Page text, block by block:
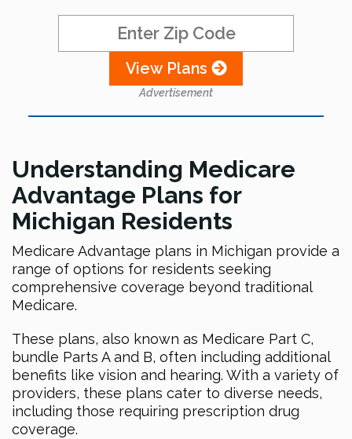
View Plans
Advertisement
Understanding Medicare
Advantage Plans for
Michigan Residents
Medicare Advantage plans in Michigan provide a
range of options for residents seeking
comprehensive coverage beyond traditional
Medicare.
These plans, also known as Medicare Part C,
bundle Parts A and B, often including additional
benefits like vision and hearing. With a variety of
providers, these plans cater to diverse needs,
including those requiring prescription drug
coverage.